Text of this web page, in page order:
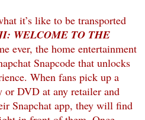
it’s like to be transported
WELCOME TO THE
ever, the home entertainment
Snapcode that unlocks
When fans pick up a
DVD at any retailer and
Snapchat app, they will find